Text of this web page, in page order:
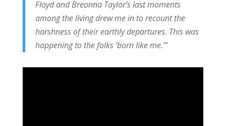
Floyd and Breonna Taylor’s last moments
among the living drew me in to recount the
harshness of their earthly departures. This was
happening to the folks ‘born like me.’”